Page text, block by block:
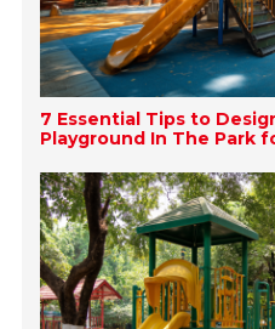
7 Essential Tips to
Playground In The Park